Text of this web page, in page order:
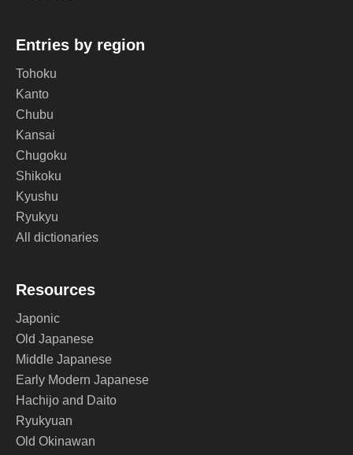
Entries by region
Tohoku
Kanto
Chubu
Kansai
Chugoku
Shikoku
Kyushu
Ryukyu
All dictionaries
Resources
Japonic
Old Japanese
Middle Japanese
Early Modern Japanese
Hachijo and Daito
Ryukyuan
Old Okinawan